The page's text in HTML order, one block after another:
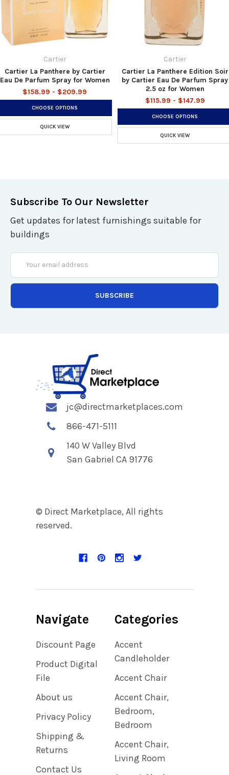
Cartier
Cartier La Panthere by Cartier
Eau De Parfum Spray for Women
$158.99 - $209.99
CHOOSE OPTIONS
QUICK VIEW
Cartier
Cartier La Panthere Edition Soir
by Cartier Eau De Parfum Spray
2.5 oz for Women
$115.99 - $147.99
CHOOSE OPTIONS
QUICK VIEW
Subscribe To Our Newsletter
Get updates for latest furnishings suitable for
buildings
Email
Address
jc@directmarketplaces.com
866-471-5111
140 W Valley Blvd
San Gabriel CA 91776
© Direct Marketplace, All rights
reserved.
Navigate
Discount Page
Product Digital
File
About us
Privacy Policy
Shipping &
Returns
Contact Us
Categories
Accent
Candleholder
Accent Chair
Accent Chair,
Bedroom,
Bedroom
Accent Chair,
Living Room